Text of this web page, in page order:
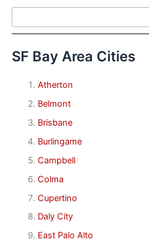
SF Bay Area Cities
Atherton
Belmont
Brisbane
Burlingame
Campbell
Colma
Cupertino
Daly City
East Palo Alto